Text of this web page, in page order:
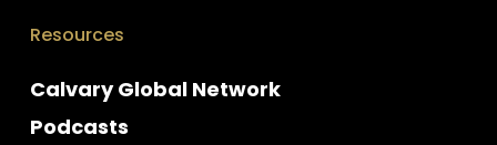
Resources
Calvary Global Network
Podcasts